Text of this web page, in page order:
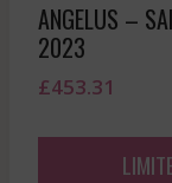
ANGELUS –
2023
£453.31